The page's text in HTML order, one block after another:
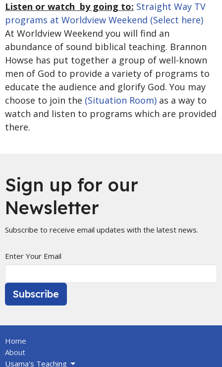
Listen or watch by going to: Straight Way TV
programs at Worldview Weekend (Select here)
At Worldview Weekend you will find an
abundance of sound biblical teaching. Brannon
Howse has put together a group of well-known
men of God to provide a variety of programs to
educate the audience and glorify God. You may
choose to join the (Situation Room) as a way to
watch and listen to programs which are provided
there.
Sign up for our
Newsletter
Subscribe to receive email updates with the latest news.
Enter Your Email
Subscribe
Home
About
Usama's Teaching